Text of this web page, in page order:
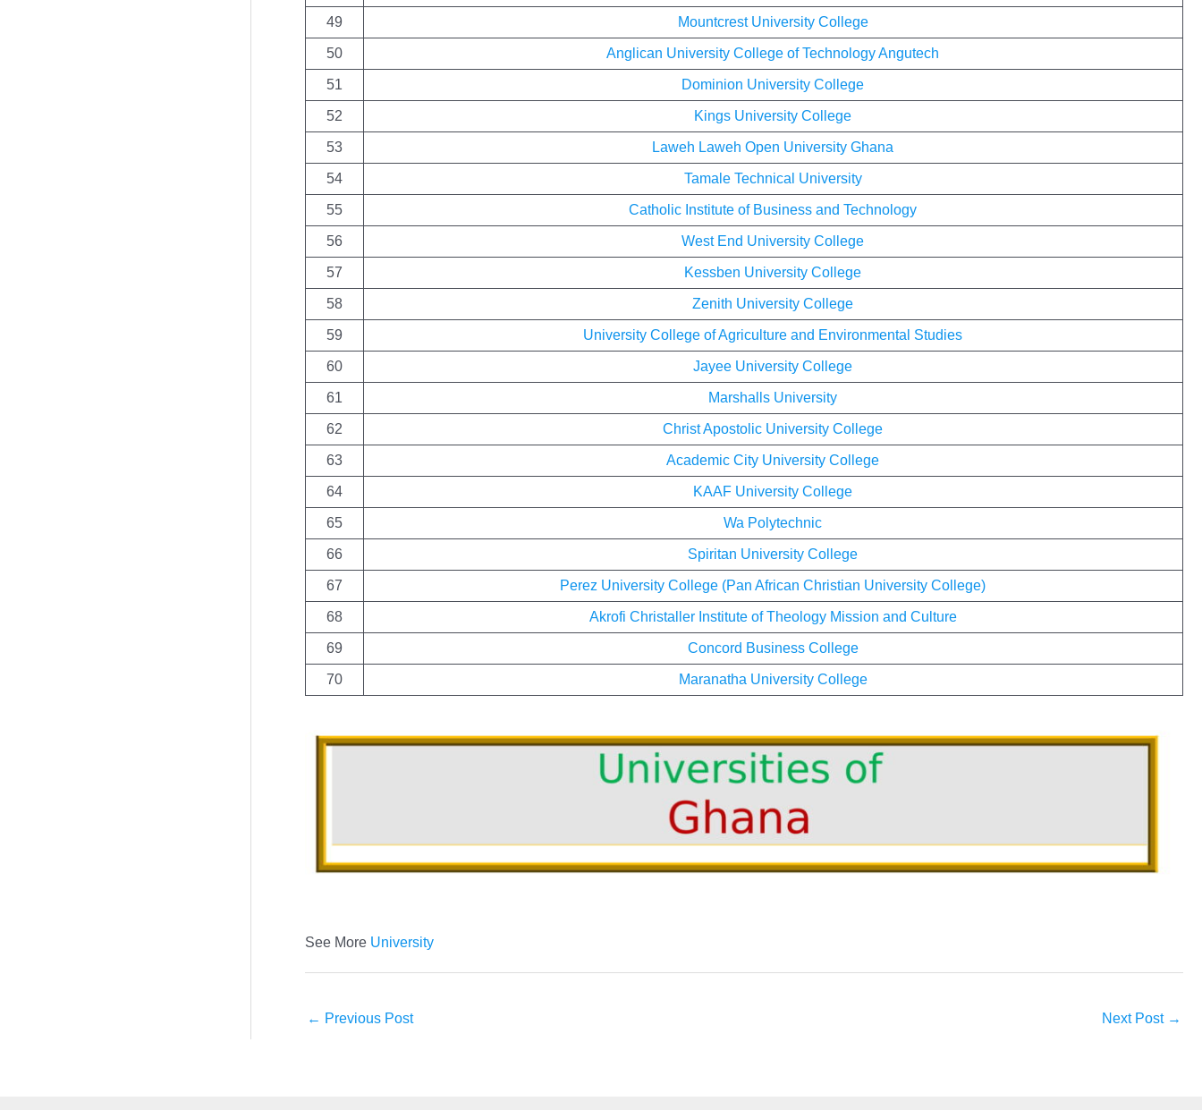
49 Mountcrest University College
50 Anglican University College of Technology Angutech
51 Dominion University College
52 Kings University College
53 Laweh Laweh Open University Ghana
54 Tamale Technical University
55 Catholic Institute of Business and Technology
56 West End University College
57 Kessben University College
58 Zenith University College
59 University College of Agriculture and Environmental Studies
60 Jayee University College
61 Marshalls University
62 Christ Apostolic University College
63 Academic City University College
64 KAAF University College
65 Wa Polytechnic
66 Spiritan University College
67 Perez University College (Pan African Christian University College)
68 Akrofi Christaller Institute of Theology Mission and Culture
69 Concord Business College
70 Maranatha University College
See More University
← Previous Post Next Post →